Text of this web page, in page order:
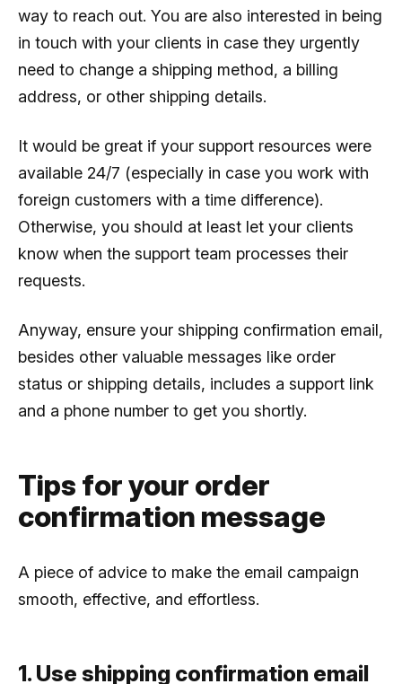
way to reach out. You are also interested in being
in touch with your clients in case they urgently
need to change a shipping method, a billing
address, or other shipping details.
It would be great if your support resources were
available 24/7 (especially in case you work with
foreign customers with a time difference).
Otherwise, you should at least let your clients
know when the support team processes their
requests.
Anyway, ensure your shipping confirmation email,
besides other valuable messages like order
status or shipping details, includes a support link
and a phone number to get you shortly.
Tips for your order
confirmation message
A piece of advice to make the email campaign
smooth, effective, and effortless.
1. Use shipping confirmation email